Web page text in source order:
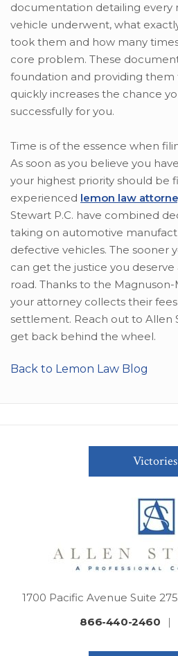
documentation detailing
vehicle underwent, what
took them and how many
core problem. These
foundation and providing
quickly increases the chance
successfully for you.
Time is of the essence when
As soon as you believe you
your highest priority should be
experienced lemon law
Stewart P.C. have combined
taking on automotive
defective vehicles. The sooner
can get the justice you
road. Thanks to the Magnuson-
your attorney collects their
settlement. Reach out to Allen
get back behind the wheel.
Back to Lemon Law Blog
Victories
1700 Pacific Avenue Suite
866-440-2460
|